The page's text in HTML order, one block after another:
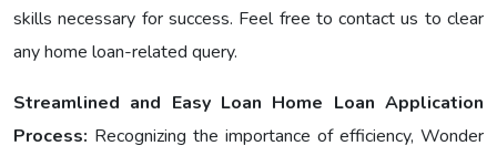
skills necessary for success. Feel free to contact us to clear
any home loan-related query.
Streamlined and Easy Loan Home Loan Application
Process: Recognizing the importance of efficiency, Wonder